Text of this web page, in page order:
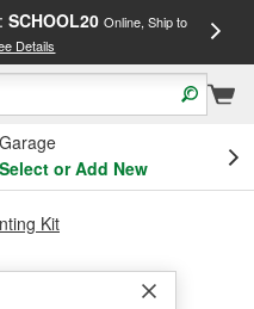
SCHOOL20 Online, Ship to
Details
Garage
Select or Add New
Kit